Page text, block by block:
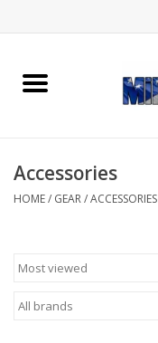
Home
Accessories
HOME/ GEAR/ACCESSORIES